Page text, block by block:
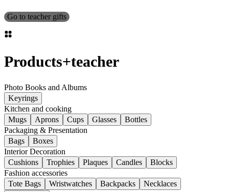
Go to teacher gifts
Products+teacher
Photo Books and Albums
Keyrings
Kitchen and cooking
Mugs
Aprons Cups Glasses
Bottles
Packaging & Presentation
Bags
Boxes
Interior Decoration
Cushions
Trophies Plaques Candles
Blocks
Fashion accessories
Tote Bags
Wristwatches Backpacks
Necklaces